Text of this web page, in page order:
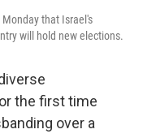
that Israel's
will hold new elections.
the first time
over a